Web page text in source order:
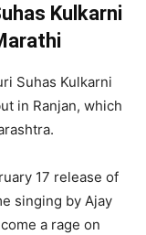
Kulkarni
Suhas Kulkarni
in Ranjan, which
17 release of
singing by Ajay
a rage on